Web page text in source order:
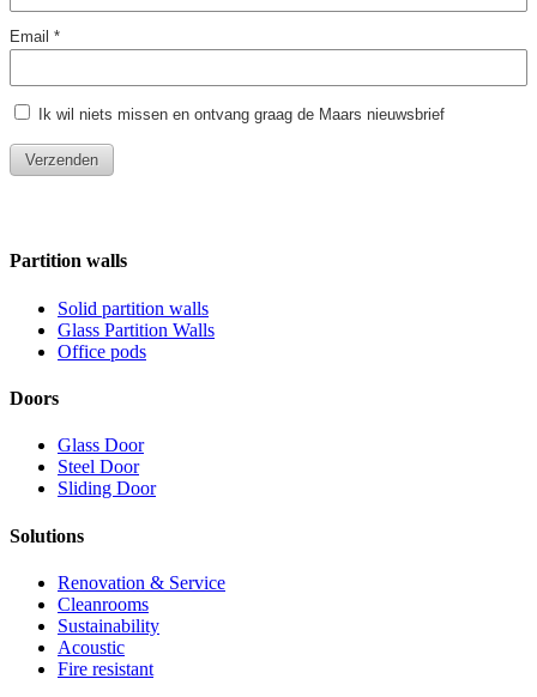
Partition walls
Solid partition walls
Glass Partition Walls
Office pods
Doors
Glass Door
Steel Door
Sliding Door
Solutions
Renovation & Service
Cleanrooms
Sustainability
Acoustic
Fire resistant